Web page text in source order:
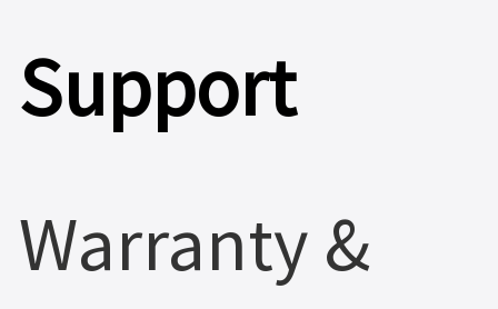
Support
Warranty &